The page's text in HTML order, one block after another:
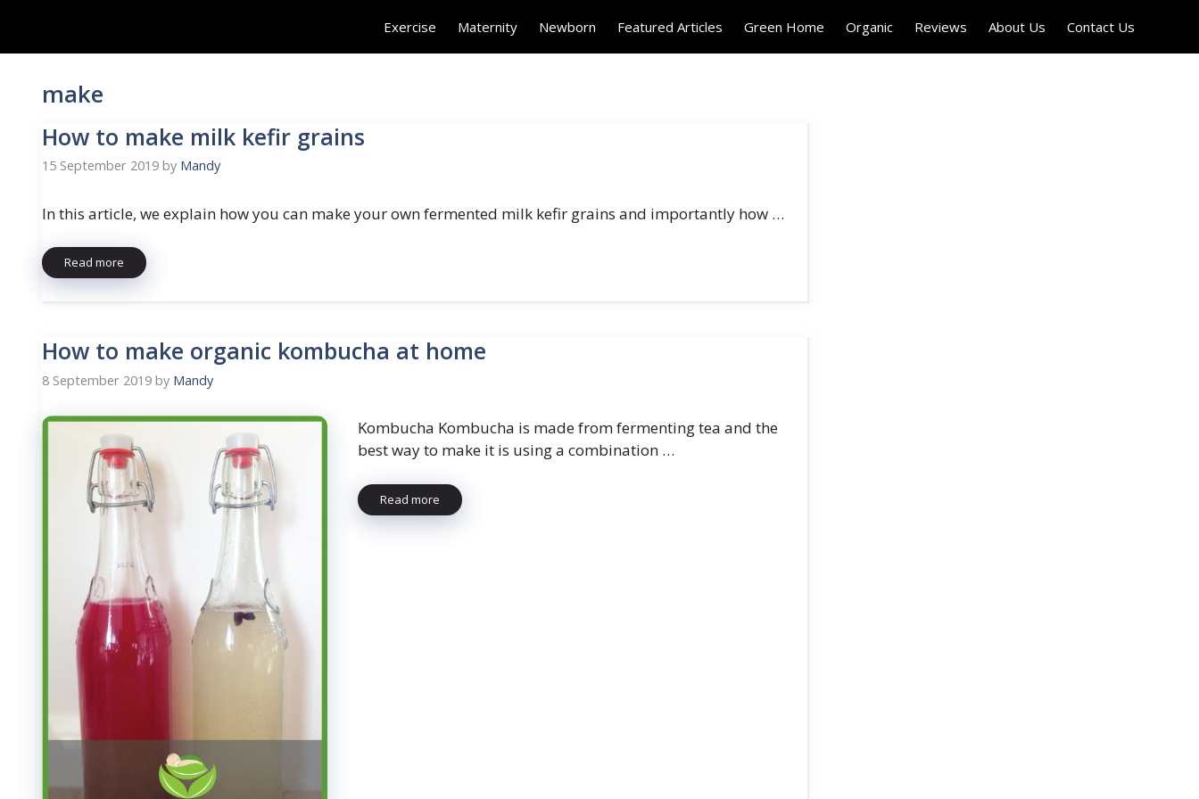
content
Exercise Maternity Newborn Featured Articles Green Home Organic Reviews About Us Contact Us
make
How to make milk kefir grains
15 September 2019 by Mandy
In this article, we explain how you can make your own fermented milk kefir grains and importantly how …
Read more
How to make organic kombucha at home
8 September 2019 by Mandy
Kombucha Kombucha is made from fermenting tea and the
best way to make it is using a combination …
Read more